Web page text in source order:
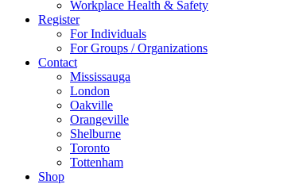
Workplace Health & Safety
Register
For Individuals
For Groups / Organizations
Contact
Mississauga
London
Oakville
Orangeville
Shelburne
Toronto
Tottenham
Shop